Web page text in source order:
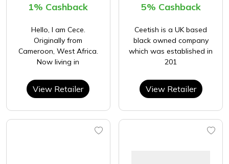
1% Cashback
Hello, I am Cece.
Originally from
Cameroon, West Africa.
Now living in
View Retailer
5% Cashback
Ceetish is a UK based
black owned company
which was established in
201
View Retailer